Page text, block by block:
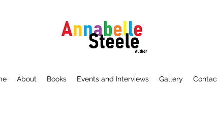
About Books Events and Interviews Gallery